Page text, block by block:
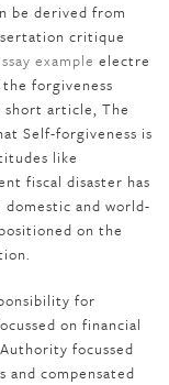
be derived from
critique
example electre
forgiveness
article, The
Self-forgiveness is
like
fiscal disaster has
and world-
on the
for
on financial
focussed
and compensated